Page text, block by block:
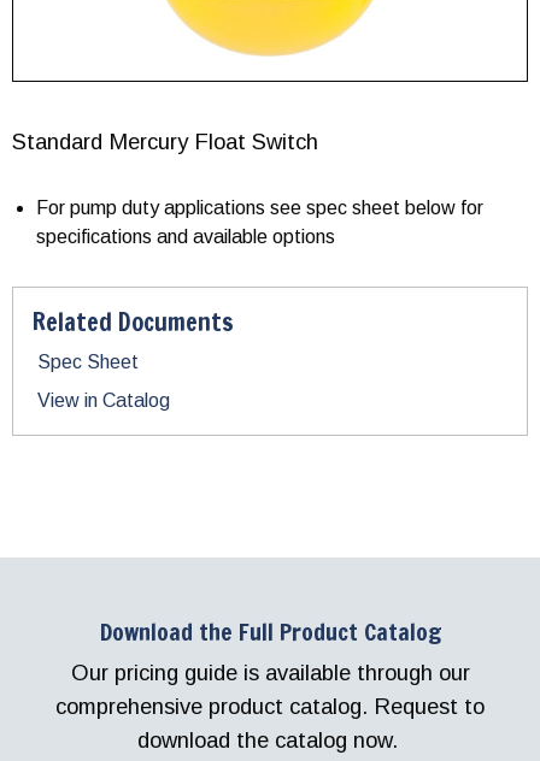
Standard Mercury Float Switch
For pump duty applications see spec sheet below for
specifications and available options
Related Documents
Spec Sheet
View in Catalog
Download the Full Product Catalog
Our pricing guide is available through our
comprehensive product catalog. Request to
download the catalog now.